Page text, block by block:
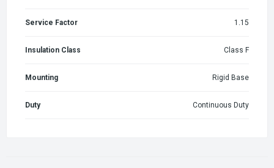
Service Factor 1.15
Insulation Class Class F
Mounting Rigid Base
Duty Continuous Duty